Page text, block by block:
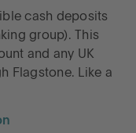
cash deposits
group). This
and any UK
Flagstone. Like a